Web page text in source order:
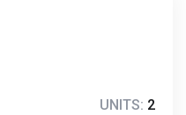
UNITS: 2